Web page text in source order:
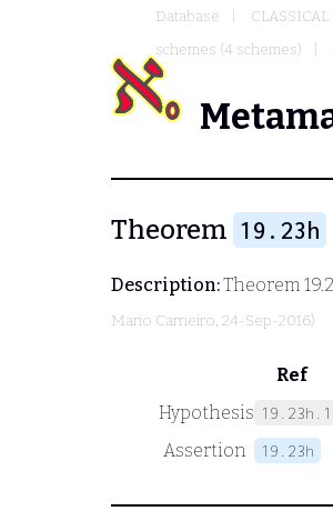
Database
schemes (4 schemes)
Theorem 19.23h
Description:Theorem
Mario Carneiro, 24-Sep-2016)
Ref
Hypothesis 19.23h.1
Assertion
19.23h